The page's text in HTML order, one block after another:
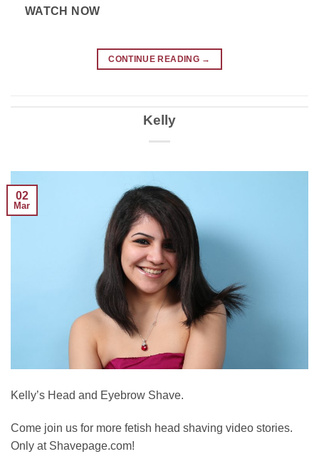
WATCH NOW
CONTINUE READING →
Kelly
02
Mar
Kelly’s Head and Eyebrow Shave.
Come join us for more fetish head shaving video stories.
Only at Shavepage.com!